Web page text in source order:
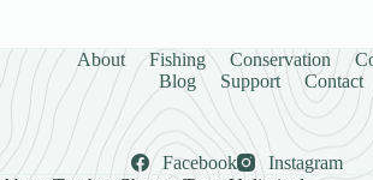
About Fishing Conservation
Blog
Support Contact
Facebook
Instagram